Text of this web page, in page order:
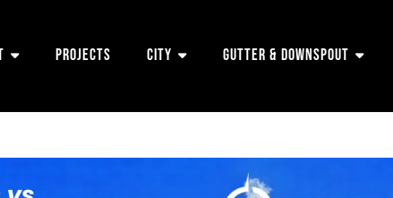
Projects City Gutter & Downspout